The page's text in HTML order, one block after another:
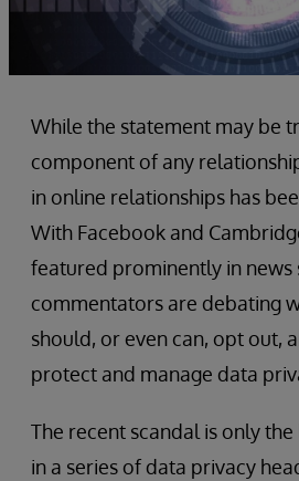
While the statement may be
component of any
in online relationships has
With Facebook and
featured prominently in news
commentators are debating
should, or even can, opt out,
protect and manage data
The recent scandal is only
in a series of data privacy